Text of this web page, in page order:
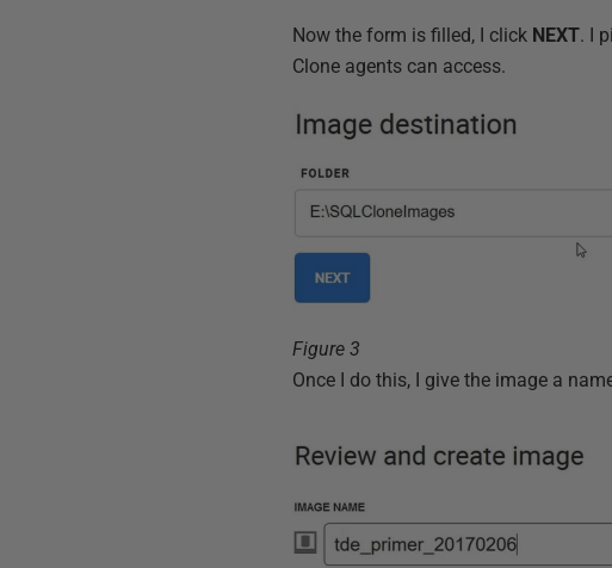
Now the form is filled, I click NEXT. I
Clone agents can access.
Figure 3
Once I do this, I give the image a